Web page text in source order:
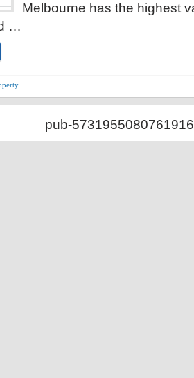
Melbourne has the highest
…
pub-5731955080761916